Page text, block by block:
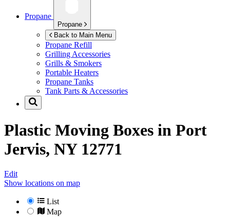
Propane
Propane
Back to Main Menu
Propane Refill
Grilling Accessories
Grills & Smokers
Portable Heaters
Propane Tanks
Tank Parts & Accessories
Plastic Moving Boxes in Port
Jervis, NY 12771
Edit
Show locations on map
List
Map